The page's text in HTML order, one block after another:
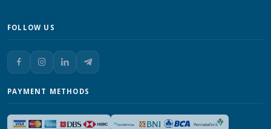
FOLLOW US
PAYMENT METHODS